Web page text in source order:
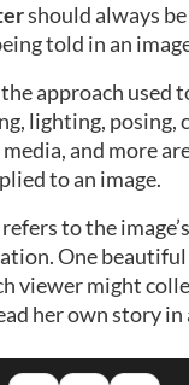
should always
told in an
approach used
lighting, posing,
and more
to an image.
refers to the
One
viewer might
her own story in